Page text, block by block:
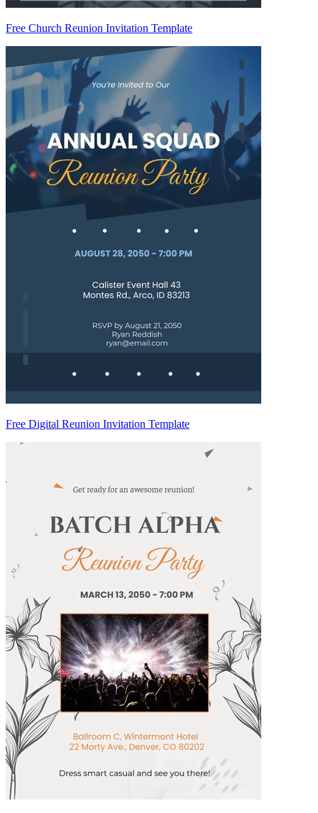
Free Church Reunion Invitation Template
Free Digital Reunion Invitation Template